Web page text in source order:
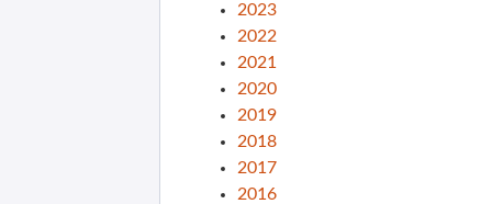
2023
2022
2021
2020
2019
2018
2017
2016